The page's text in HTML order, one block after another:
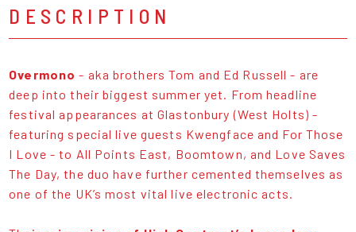
DESCRIPTION
Overmono - aka brothers Tom and Ed Russell - are
deep into their biggest summer yet. From headline
festival appearances at Glastonbury (West Holts) -
featuring special live guests Kwengface and For Those
I Love - to All Points East, Boomtown, and Love Saves
The Day, the duo have further cemented themselves as
one of the UK’s most vital live electronic acts.